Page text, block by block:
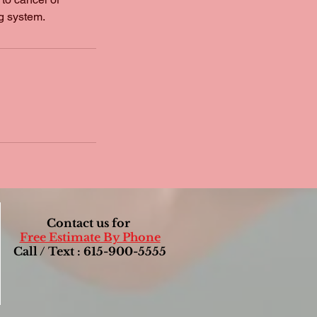
system.
Contact us for
Free Estimate By Phone
Call / Text : 615-900-5555